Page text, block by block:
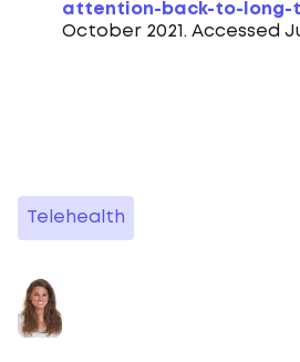
attention-back-to-long-
October 2021. Accessed
Telehealth